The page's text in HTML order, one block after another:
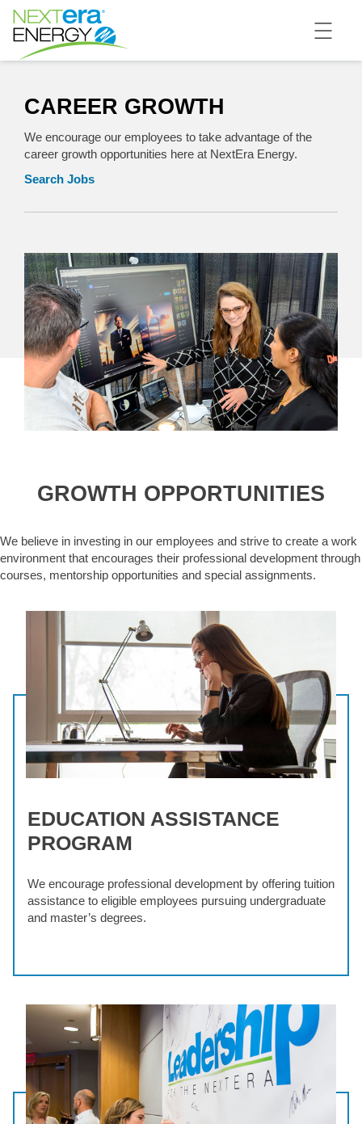
CAREER GROWTH
We encourage our employees to take advantage of the
career growth opportunities here at NextEra Energy.
Search Jobs
GROWTH OPPORTUNITIES
We believe in investing in our employees and strive to create a work
environment that encourages their professional development through
courses, mentorship opportunities and special assignments.
EDUCATION ASSISTANCE
PROGRAM
We encourage professional development by offering tuition
assistance to eligible employees pursuing undergraduate
and master’s degrees.